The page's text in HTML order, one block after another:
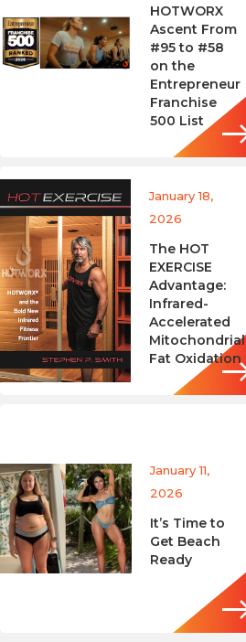
HOTWORX
Ascent From
#95 to #58
on the
Entrepreneur
Franchise
500 List
January 18,
2026
The HOT
EXERCISE
Advantage:
Infrared-
Accelerated
Mitochondrial
Fat Oxidation
January 11,
2026
It’s Time to
Get Beach
Ready